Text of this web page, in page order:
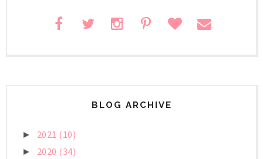
BLOG ARCHIVE
► 2021 (10)
► 2020 (34)